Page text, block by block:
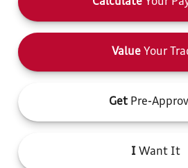
Calculate Your
Value Your
Get Pre-
IWant It